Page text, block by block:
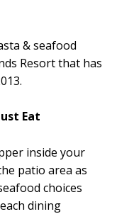
& seafood
Resort that has
Eat
inside your
patio area as
choices
dining